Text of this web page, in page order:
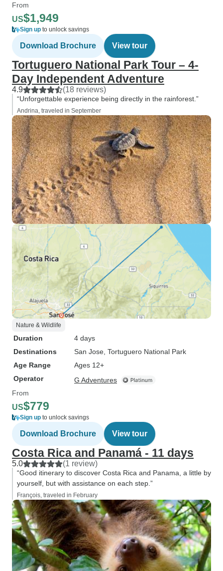
From
US$1,949
Sign up to unlock savings
Download Brochure View tour
Tortuguero National Park Tour – 4-
Day Independent Adventure
4.9 (18 reviews)
“Unforgettable experience being directly in the rainforest.”
Andrina, traveled in September
Nature & Wildlife
Duration
4 days
Destinations
San Jose , Tortuguero National Park
Age Range
Ages 12+
Operator
G Adventures
From
US$779
Sign up to unlock savings
Download Brochure View tour
Costa Rica and Panamá - 11 days
5.0 (1 review)
“Good itinerary to discover Costa Rica and Panama, a little by
yourself, but with assistance on each step.”
François, traveled in February